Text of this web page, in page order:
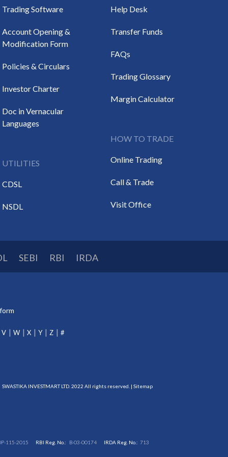
Trading Software
Account Opening &
Modification Form
Policies & Circulars
Investor Charter
Doc in Vernacular
Languages
UTILITIES
CDSL
NSDL
Help Desk
Transfer Funds
FAQs
Trading Glossary
Margin Calculator
HOW TO TRADE
Online Trading
Call & Trade
Visit Office
SEBI RBI IRDA
V W X Y Z #
SWASTIKA INVESTMART LTD. 2022 All rights reserved. | Sitemap
115-2015 RBI Reg. No.: B-03-00174 IRDA Reg. No.:713